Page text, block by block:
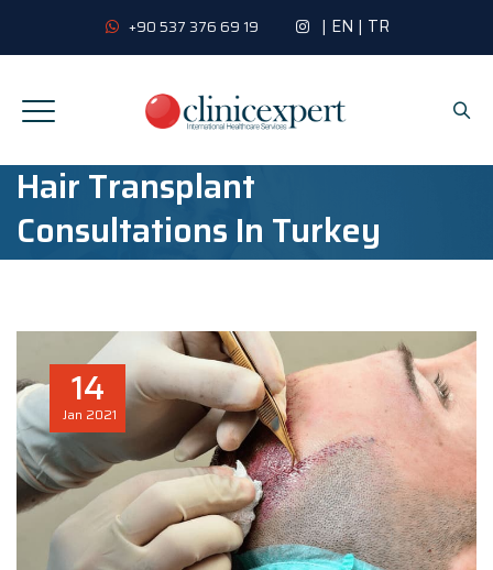
+90 537 376 69 19 | EN | TR
Hair Transplant
Consultations In Turkey
14
Jan 2021